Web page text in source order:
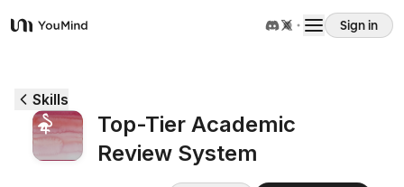
YouMind
Sign in
Use cases
Skills
Top-Tier Academic
Review System